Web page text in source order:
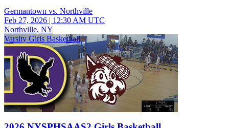
Germantown vs. Northville
Feb 27, 2026 | 12:30 AM UTC
Northville, NY
Varsity Girls Basketball